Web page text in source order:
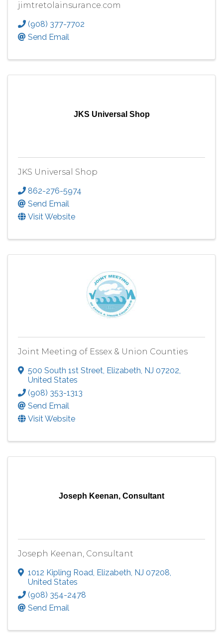
jimtretolainsurance.com
(908) 377-7702
Send Email
JKS Universal Shop
JKS Universal Shop
862-276-5974
Send Email
Visit Website
Joint Meeting of Essex & Union Counties
500 South 1st Street Elizabeth NJ 07202
United States
(908) 353-1313
Send Email
Visit Website
Joseph Keenan, Consultant
Joseph Keenan, Consultant
1012 Kipling Road Elizabeth NJ 07208
United States
(908) 354-2478
Send Email